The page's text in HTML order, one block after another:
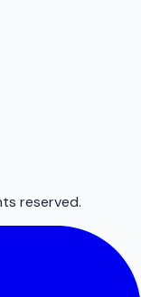
reserved.